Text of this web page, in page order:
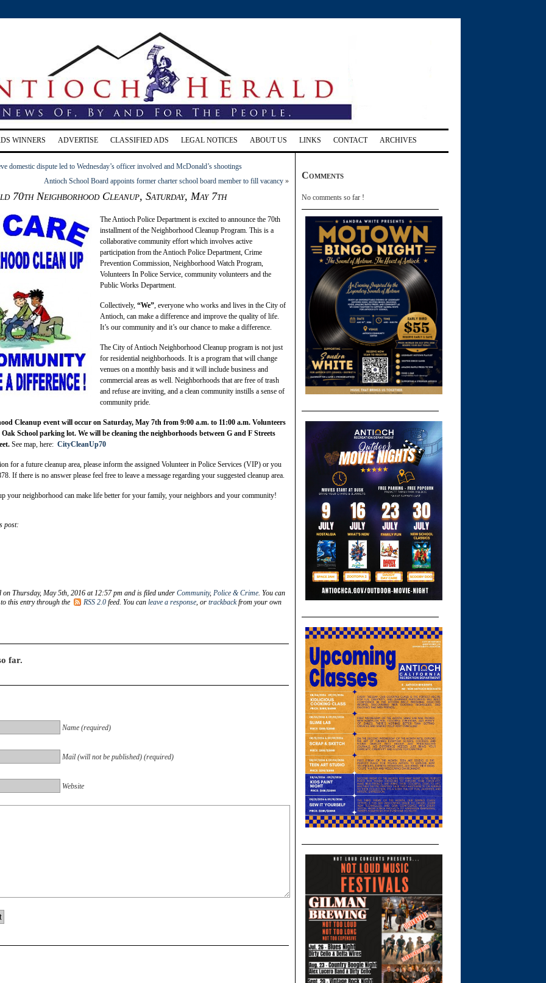
WINNERS ADVERTISE CLASSIFIED ADS LEGAL NOTICES ABOUT US LINKS CONTACT ARCHIVES
domestic dispute led to Wednesday’s officer involved and McDonald’s shootings
Antioch School Board appoints former charter school board member to fill vacancy »
70th Neighborhood Cleanup, Saturday, May 7th
The Antioch Police Department is excited to announce the 70th
installment of the Neighborhood Cleanup Program. This is a
collaborative community effort which involves active
participation from the Antioch Police Department, Crime
Prevention Commission, Neighborhood Watch Program,
Volunteers In Police Service, community volunteers and the
Public Works Department.
Collectively, “We”, everyone who works and lives in the City of
Antioch, can make a difference and improve the quality of life.
It’s our community and it’s our chance to make a difference.
The City of Antioch Neighborhood Cleanup program is not just
for residential neighborhoods. It is a program that will change
venues on a monthly basis and it will include business and
commercial areas as well. Neighborhoods that are free of trash
and refuse are inviting, and a clean community instills a sense of
community pride.
Cleanup event will occur on Saturday, May 7th from 9:00 a.m. to 11:00 a.m. Volunteers
School parking lot. We will be cleaning the neighborhoods between G and F Streets
See map, here: CityCleanUp70
for a future cleanup area, please inform the assigned Volunteer in Police Services (VIP) or you
If there is no answer please feel free to leave a message regarding your suggested cleanup area.
your neighborhood can make life better for your family, your neighbors and your community!
post:
on Thursday, May 5th, 2016 at 12:57 pm and is filed under Community, Police & Crime. You can
this entry through the
RSS 2.0 feed. You can leave a response, or trackbackfrom your own
far.
Name (required)
Mail (will not be published) (required)
Website
Comments
No comments so far !